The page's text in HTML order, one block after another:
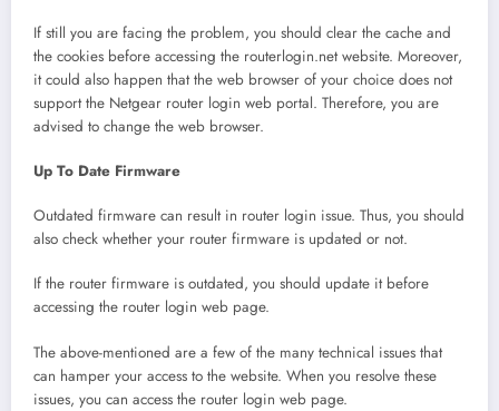
If still you are facing the problem, you should clear the cache and
the cookies before accessing the routerlogin.net website. Moreover,
it could also happen that the web browser of your choice does not
support the Netgear router login web portal. Therefore, you are
advised to change the web browser.
Up To Date Firmware
Outdated firmware can result in router login issue. Thus, you should
also check whether your router firmware is updated or not.
If the router firmware is outdated, you should update it before
accessing the router login web page.
The above-mentioned are a few of the many technical issues that
can hamper your access to the website. When you resolve these
issues, you can access the router login web page.